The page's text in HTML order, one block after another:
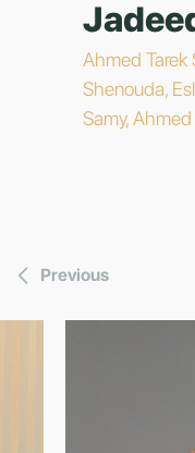
Ahmed Tarek
Shenouda,
Samy,
Previous